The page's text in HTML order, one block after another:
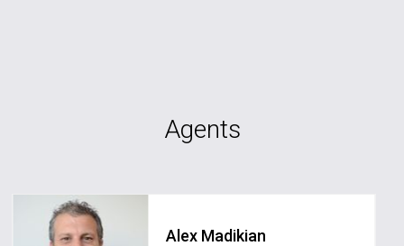
Agents
Alex Madikian